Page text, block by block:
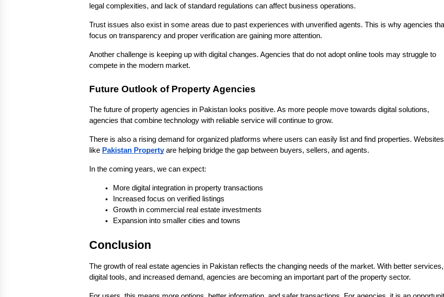
legal complexities, and lack of standard regulations can affect business operations.
Trust issues also exist in some areas due to past experiences with unverified agents. This is why agencies
focus on transparency and proper verification are gaining more attention.
Another challenge is keeping up with digital changes. Agencies that do not adopt online tools may struggle to
compete in the modern market.
Future Outlook of Property Agencies
The future of property agencies in Pakistan looks positive. As more people move towards digital solutions,
agencies that combine technology with reliable service will continue to grow.
There is also a rising demand for organized platforms where users can easily list and find properties. Websites
like Pakistan Property are helping bridge the gap between buyers, sellers, and agents.
In the coming years, we can expect:
More digital integration in property transactions
Increased focus on verified listings
Growth in commercial real estate investments
Expansion into smaller cities and towns
Conclusion
The growth of real estate agencies in Pakistan reflects the changing needs of the market. With better services,
digital tools, and increased demand, agencies are becoming an important part of the property sector.